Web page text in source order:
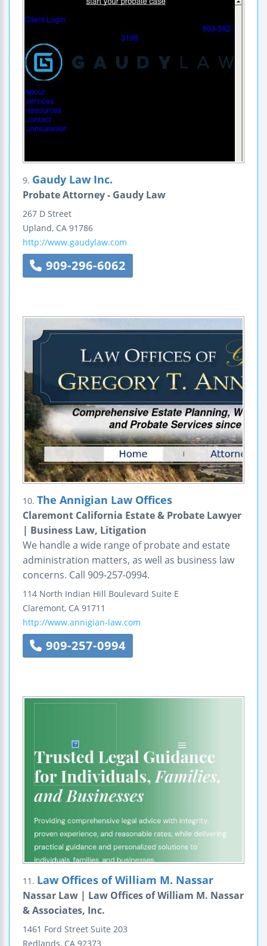
9. Gaudy Law Inc.
Probate Attorney - Gaudy Law
267 D Street
Upland, CA 91786
http://www.gaudylaw.com
909-296-6062
10. The Annigian Law Offices
Claremont California Estate & Probate Lawyer
| Business Law, Litigation
We handle a wide range of probate and estate
administration matters, as well as business law
concerns. Call 909-257-0994.
114 North Indian Hill Boulevard Suite E
Claremont, CA 91711
http://www.annigian-law.com
909-257-0994
11. Law Offices of William M. Nassar
Nassar Law | Law Offices of William M. Nassar
& Associates, Inc.
1461 Ford Street Suite 203
Redlands, CA 92373